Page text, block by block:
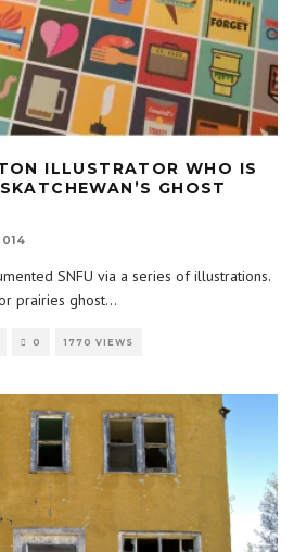
ILLUSTRATOR WHO IS
GHOST
SNFU via a series of illustrations.
prairies ghost...
0 1770 VIEWS